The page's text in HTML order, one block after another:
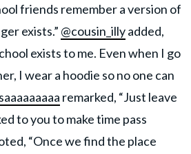
friends remember a version of
exists.” @cousin_illyadded,
exists to me. Even when I go
I wear a hoodie so no one can
remarked, “Just leave
to you to make time pass
“Once we find the place